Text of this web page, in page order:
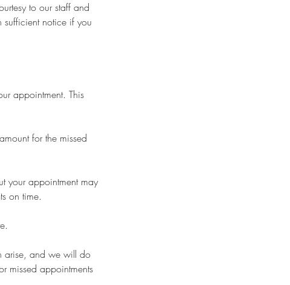
to our staff and
notice if you
appointment. This
for the missed
your appointment may
on time.
arise, and we will do
missed appointments